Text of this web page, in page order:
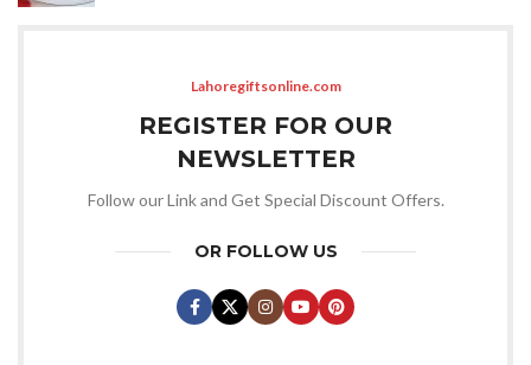
Lahoregiftsonline.com
REGISTER FOR OUR
NEWSLETTER
Follow our Link and Get Special Discount Offers.
OR FOLLOW US